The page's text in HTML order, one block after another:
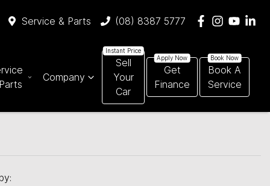
Service & Parts (08) 8387 5777
Company
Sell
Your
Car
Get
Finance
Book A
Service